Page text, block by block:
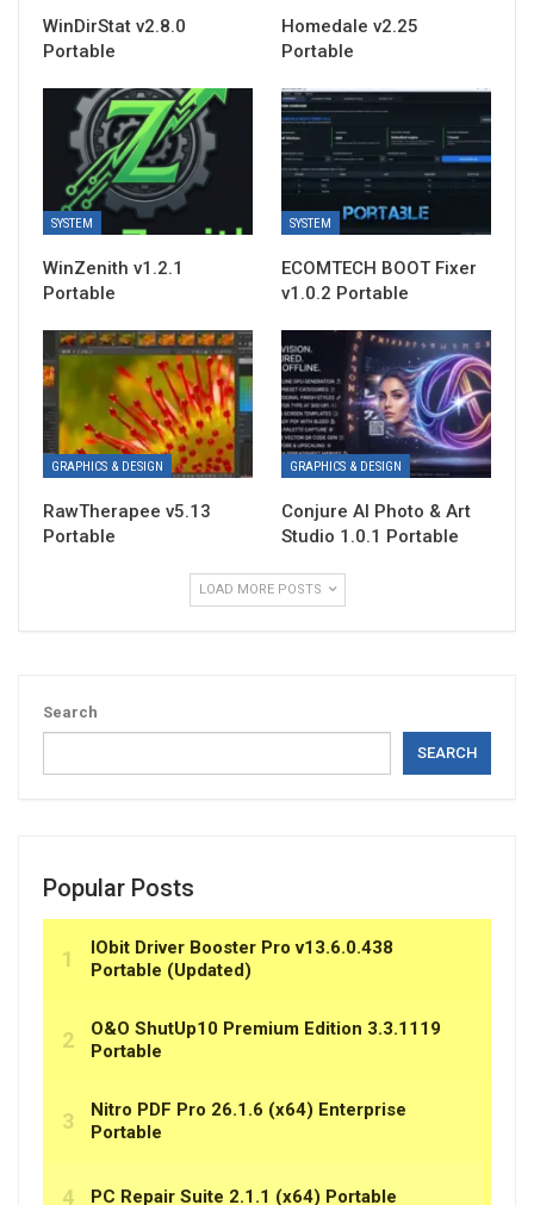
WinDirStat v2.8.0
Portable
Homedale v2.25
Portable
SYSTEM
WinZenith v1.2.1
Portable
SYSTEM
ECOMTECH BOOT Fixer
v1.0.2 Portable
GRAPHICS & DESIGN
RawTherapee v5.13
Portable
GRAPHICS & DESIGN
Conjure AI Photo & Art
Studio 1.0.1 Portable
LOAD MORE POSTS
Search
SEARCH
Popular Posts